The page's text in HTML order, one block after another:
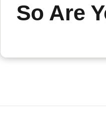
So Are